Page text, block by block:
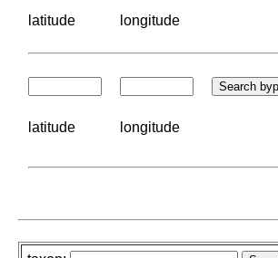
latitude longitude
latitude longitude